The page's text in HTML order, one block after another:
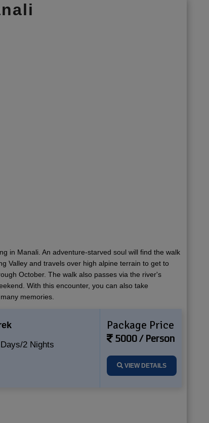
in Manali. An adventure-starved soul will find the walk
Valley and travels over high alpine terrain to get to
October. The walk also passes via the river's
With this encounter, you can also take
memories.
2 Nights
Package Price
5000 / Person
VIEW DETAILS